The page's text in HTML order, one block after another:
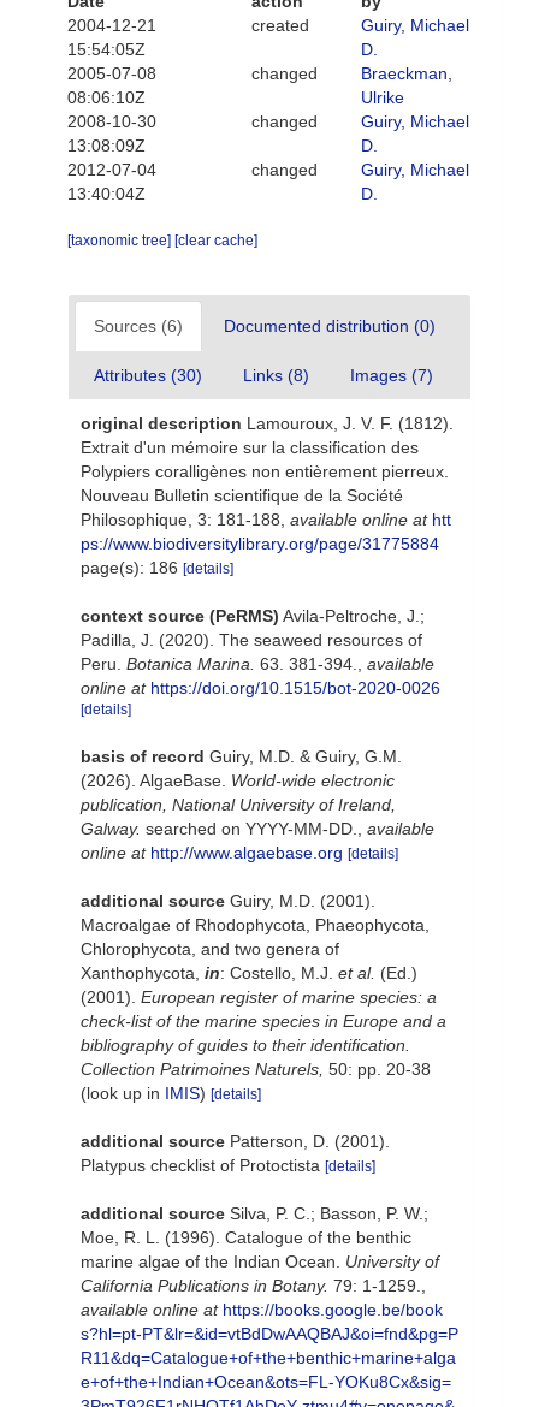
2004-12-21
15:54:05Z
created
Guiry, Michael
D.
2005-07-08
08:06:10Z
changed
Braeckman,
Ulrike
2008-10-30
13:08:09Z
changed
Guiry, Michael
D.
2012-07-04
13:40:04Z
changed
Guiry, Michael
D.
[taxonomic tree] [clear cache]
Sources (6) Documented distribution (0)
Attributes (30) Links (8) Images (7)
original description Lamouroux, J. V. F. (1812).
Extrait d'un mémoire sur la classification des
Polypiers coralligènes non entièrement pierreux.
Nouveau Bulletin scientifique de la Société
Philosophique, 3: 181-188 available online at htt
ps://www.biodiversitylibrary.org/page/31775884
page(s): 186 [details]
context source (PeRMS) Avila-Peltroche, J.;
Padilla, J. (2020). The seaweed resources of
Peru. Botanica Marina. 63. 381-394.
available
online at https://doi.org/10.1515/bot-2020-0026
[details]
basis of record Guiry, M.D. & Guiry, G.M.
(2026). AlgaeBase. World-wide electronic
publication, National University of Ireland,
Galway. searched on YYYY-MM-DD.
available
online at http://www.algaebase.org [details]
additional source Guiry, M.D. (2001).
Macroalgae of Rhodophycota, Phaeophycota,
Chlorophycota, and two genera of
Xanthophycota, in: Costello, M.J. et al. (Ed.)
(2001). European register of marine species: a
check-list of the marine species in Europe and a
bibliography of guides to their identification.
Collection Patrimoines Naturels, 50: pp. 20-38
(look up in IMIS) [details]
additional source Patterson, D. (2001).
Platypus checklist of Protoctista [details]
additional source Silva, P. C.; Basson, P. W.;
Moe, R. L. (1996). Catalogue of the benthic
marine algae of the Indian Ocean. University of
California Publications in Botany. 79: 1-1259.
available online at https://books.google.be/book
s?hl=pt-PT&lr=&id=vtBdDwAAQBAJ&oi=fnd&pg=P
R11&dq=Catalogue+of+the+benthic+marine+alga
e+of+the+Indian+Ocean&ots=FL-YOKu8Cx&sig=